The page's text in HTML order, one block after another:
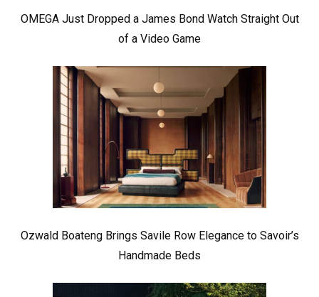
OMEGA Just Dropped a James Bond Watch Straight Out
of a Video Game
Ozwald Boateng Brings Savile Row Elegance to Savoir’s
Handmade Beds